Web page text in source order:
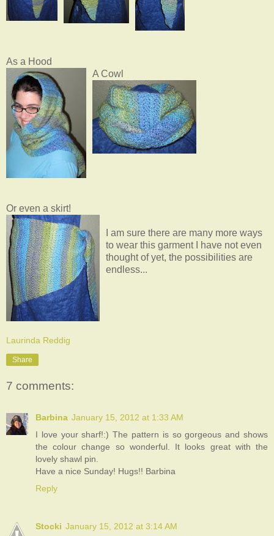
As a Hood
A Cowl
Or even a skirt!
I am sure there are many more ways
to wear this garment I have not even
thought of yet, the possibilities are
endless...
Laurinda Reddig
Share
7 comments:
Barbina January 15, 2012 at 1:33 AM
I love your sharf!:) The pattern is so gorgeous and shows
the colour change so wonderful. It looks great with the
lovely shawl pin.
Have a nice Sunday! Hugs!! Barbina
Reply
Stocki January 15, 2012 at 3:14 AM